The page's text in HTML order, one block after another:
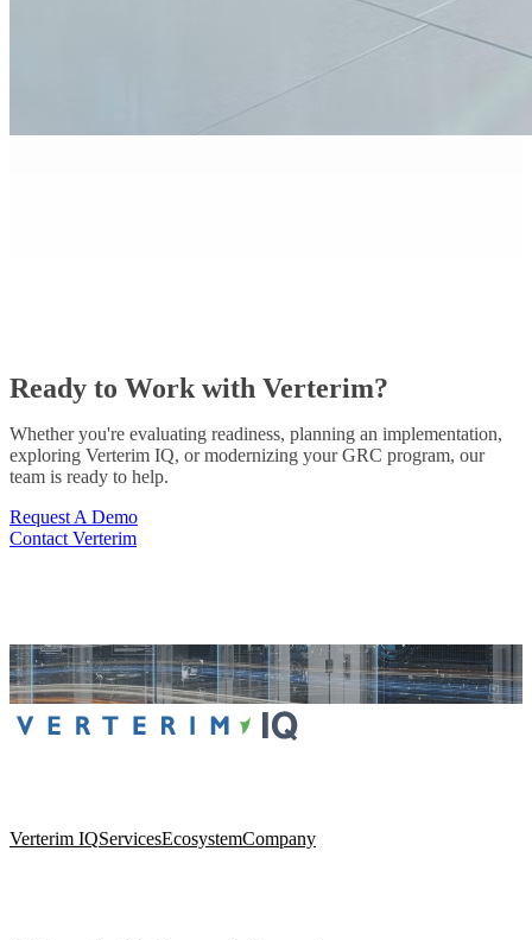
Ready to Work with Verterim?
Whether you're evaluating readiness, planning an implementation,
exploring Verterim IQ, or modernizing your GRC program, our
team is ready to help.
Request A Demo
Contact Verterim
Verterim IQServicesEcosystemCompany